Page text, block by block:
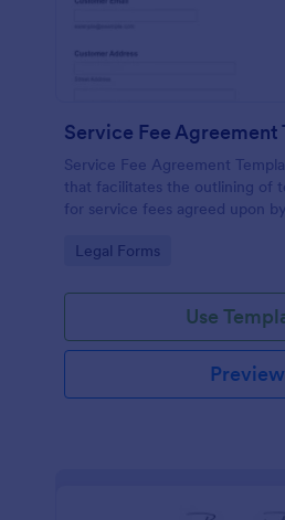
Service Fee Agreement
Service Fee Agreement
that facilitates the outlining of
for service fees agreed upon
Go to Category:
Legal Forms
Use
Preview